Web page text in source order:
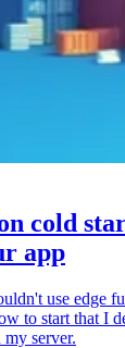
cold
app
use edge
to start that I
server.